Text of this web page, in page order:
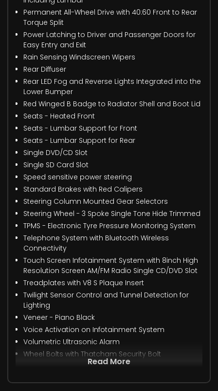
Permanent All-Wheel Drive with 40:60 Front to Rear
Torque Split
Power Latching to Driver and Passenger Doors for
Easy Entry and Exit
Rain Sensing Windscreen Wipers
Rear Diffuser
Rear LED Fog and Reverse Lights Integrated into the
Lower Bumper
Red Winged B Badge to Radiator Shell and Boot Lid
Seats - Heated Front
Seats - Lumbar Support for Front
Seats - Lumbar Support for Rear
Single DVD/CD Slot
Single SD Card Slot
Speed sensitive power steering
Standard Brakes with Red Calipers
Steering Column Mounted Gear Selectors
Steering Wheel - 3 Spoke Single Tone Hide Trimmed
TPMS - Electronic Tyre Pressure Monitoring System
Telephone System with Bluetooth Wireless
Connectivity
Touch Screen Infotainment System with 8inch High
Resolution Screen AM/FM Radio Single CD/DVD Slot
Treadplates with V8 S Plaque Insert
Twilight Sensor Control and Tunnel Detection for
Lighting
Veneer - Piano Black
Voice Activation on Infotainment System
Volumetric Ultrasonic Alarm
Wheel Bolts with Thatcham Security Bolt
Read More